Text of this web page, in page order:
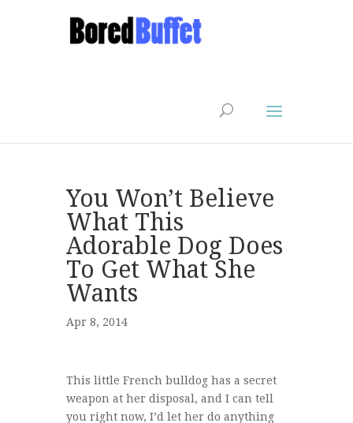
You Won’t Believe
What This
Adorable Dog Does
To Get What She
Wants
Apr 8, 2014
This little French bulldog has a secret
weapon at her disposal, and I can tell
you right now, I’d let her do anything